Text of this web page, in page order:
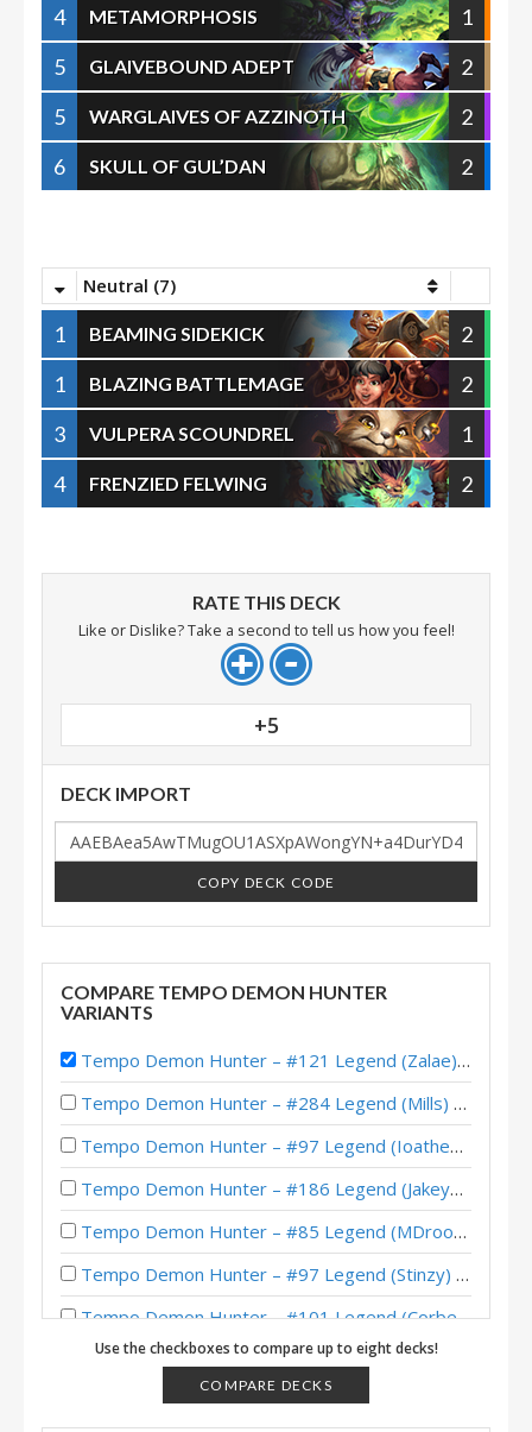
4
METAMORPHOSIS
1
5
GLAIVEBOUND ADEPT
2
5
WARGLAIVES OF AZZINOTH
2
6
SKULL OF GUL’DAN 2
Neutral (7)
1 BEAMING SIDEKICK
2
1
BLAZING BATTLEMAGE
2
3
VULPERA SCOUNDREL
1
4
FRENZIED FELWING 2
RATE THIS DECK
Like or Dislike? Take a second to tell us how you feel!
+5
DECK IMPORT
COPY DECK CODE
COMPARE TEMPO DEMON HUNTER
VARIANTS
Tempo Demon Hunter – #121 Legend (Zalae) – Outland
Tempo Demon Hunter – #284 Legend (Mills) – Whizbang’s Workshop
Tempo Demon Hunter – #97 Legend (Ioatheb) – Whizbang’s Workshop
Tempo Demon Hunter – #186 Legend (Jakeypoo) – Whizbang’s Workshop
Tempo Demon Hunter – #85 Legend (MDroogie) – Whizbang’s Workshop
Tempo Demon Hunter – #97 Legend (Stinzy) – Whizbang’s Workshop
Tempo Demon Hunter – #101 Legend (Corbett) – Whizbang’s Workshop
Tempo Demon Hunter – Top 100 Legend (veryfatcat) – Whizbang’s Workshop
Tempo Demon Hunter – McBanterFace – Whizbang’s Workshop
Use the checkboxes to compare up to eight decks!
COMPARE DECKS